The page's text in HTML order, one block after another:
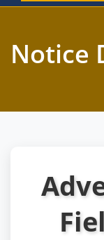
Notice